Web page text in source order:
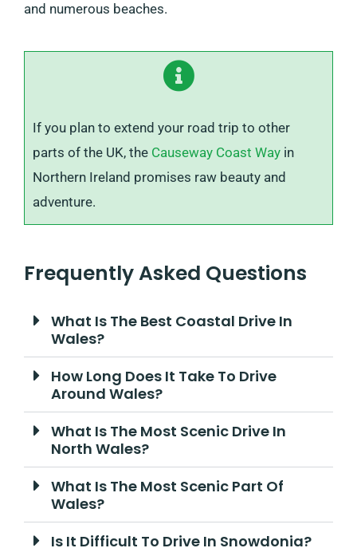
and numerous beaches.
If you plan to extend your road trip to other
parts of the UK, the Causeway Coast Way in
Northern Ireland promises raw beauty and
adventure.
Frequently Asked Questions
What Is The Best Coastal Drive In
Wales?
How Long Does It Take To Drive
Around Wales?
What Is The Most Scenic Drive In
North Wales?
What Is The Most Scenic Part Of
Wales?
Is It Difficult To Drive In Snowdonia?